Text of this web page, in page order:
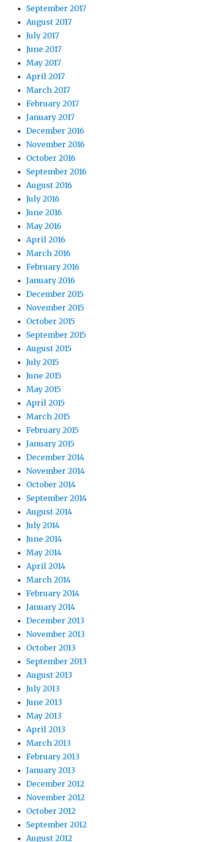
September 2017
August 2017
July 2017
June 2017
May 2017
April 2017
March 2017
February 2017
January 2017
December 2016
November 2016
October 2016
September 2016
August 2016
July 2016
June 2016
May 2016
April 2016
March 2016
February 2016
January 2016
December 2015
November 2015
October 2015
September 2015
August 2015
July 2015
June 2015
May 2015
April 2015
March 2015
February 2015
January 2015
December 2014
November 2014
October 2014
September 2014
August 2014
July 2014
June 2014
May 2014
April 2014
March 2014
February 2014
January 2014
December 2013
November 2013
October 2013
September 2013
August 2013
July 2013
June 2013
May 2013
April 2013
March 2013
February 2013
January 2013
December 2012
November 2012
October 2012
September 2012
August 2012